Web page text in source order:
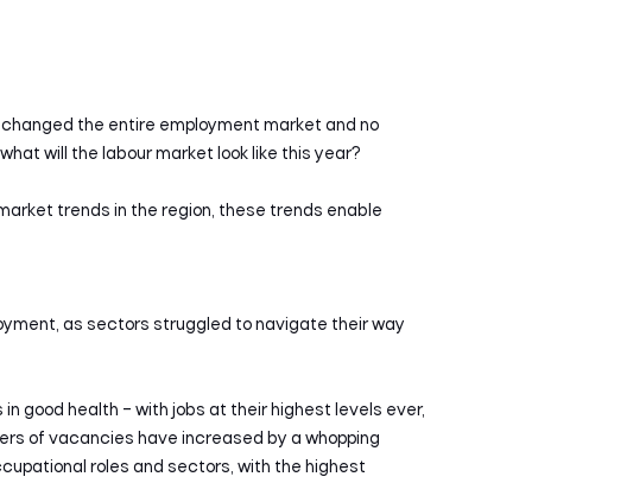
the entire employment market and no
will the labour market look like this year?
trends in the region, these trends enable
as sectors struggled to navigate their way
good health – with jobs at their highest levels ever,
of vacancies have increased by a whopping
roles and sectors, with the highest